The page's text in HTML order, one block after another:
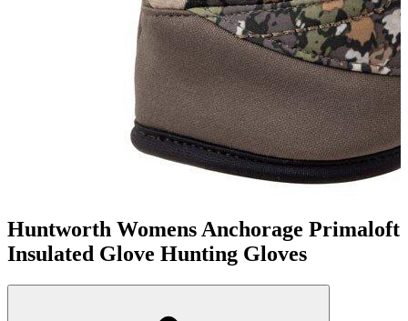
Huntworth Womens Anchorage Primaloft
Insulated Glove Hunting Gloves